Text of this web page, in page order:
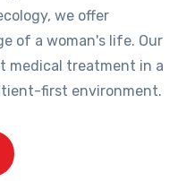
we offer
of a woman's life. Our
medical treatment in a
first environment.